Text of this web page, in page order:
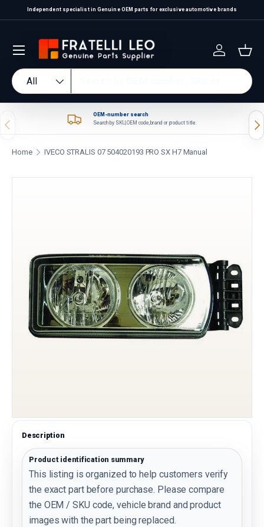
Skip to content
Independent specialist in Genuine OEM parts for exclusive automotive brands
Search
Product type
All
Log in
Previous
OEM-number search
Search by SKU, OEM code, brand or product title.
Home IVECO STRALIS 07 504020193 PRO SX H7 Manual
Description
Product identification summary
This listing is organized to help customers verify
the exact part before purchase. Please compare
the OEM / SKU code, vehicle brand and product
images with the part being replaced.